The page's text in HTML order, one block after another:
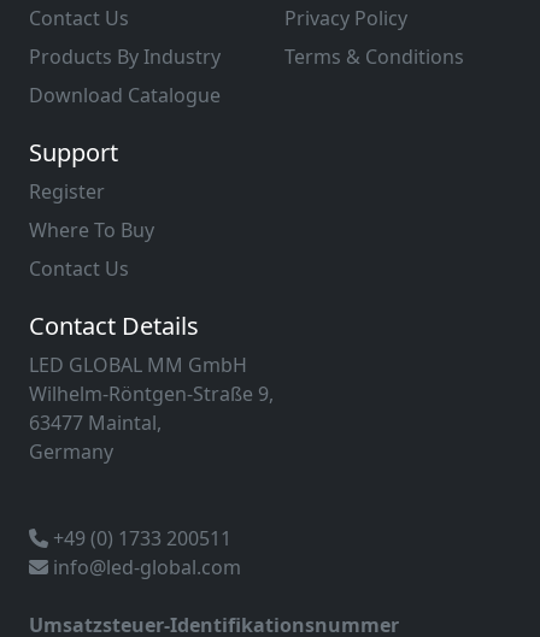
Contact Us
Products By Industry
Download Catalogue
Privacy Policy
Terms & Conditions
Support
Register
Where To Buy
Contact Us
Contact Details
LED GLOBAL MM GmbH
Wilhelm-Röntgen-Straße 9,
63477 Maintal,
Germany
+49 (0) 1733 200511
info@led-global.com
Umsatzsteuer-Identifikationsnummer